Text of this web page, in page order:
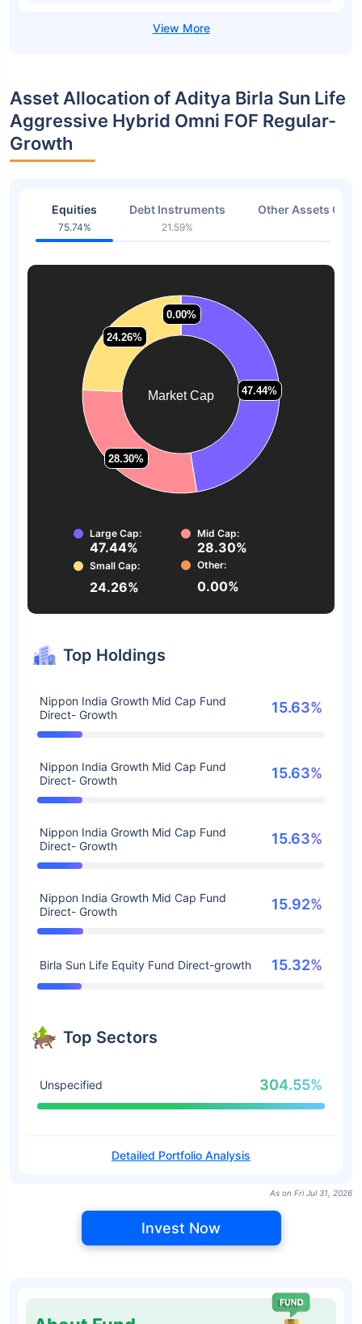
Asset Allocation of Aditya Birla Sun Life
Aggressive Hybrid Omni FOF Regular-
Growth
Equities
75.74%
Debt Instruments
21.59%
Other Assets Or
Market Cap 47.44%
47.44%
28.30%
28.30%
24.26%
24.26%
0.00%
0.00%
Large Cap:
47.44%
Mid Cap:
28.30%
Small Cap:
24.26%
Other:
0.00%
Top Holdings
Nippon India Growth Mid Cap Fund
Direct- Growth
15.63%
Nippon India Growth Mid Cap Fund
Direct- Growth
15.63%
Nippon India Growth Mid Cap Fund
Direct- Growth
15.63%
Nippon India Growth Mid Cap Fund
Direct- Growth
15.92%
Birla Sun Life Equity Fund Direct-growth 15.32%
Top Sectors
Unspecified 304.55%
Detailed Portfolio Analysis
As on Fri Jul 31, 2026
Invest Now